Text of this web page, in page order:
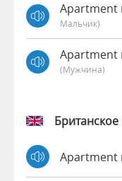
Apartment
Мальчик)
Apartment
(мужчина)
Apartment